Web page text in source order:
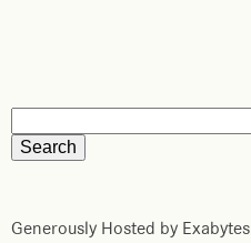
Generously Hosted by Exabytes